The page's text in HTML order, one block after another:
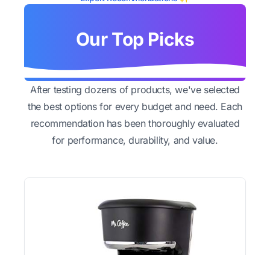
Our Top Picks
After testing dozens of products, we've selected
the best options for every budget and need. Each
recommendation has been thoroughly evaluated
for performance, durability, and value.